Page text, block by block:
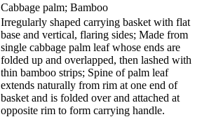
Cabbage palm; Bamboo
Irregularly shaped carrying basket with flat
base and vertical, flaring sides; Made from
single cabbage palm leaf whose ends are
folded up and overlapped, then lashed with
thin bamboo strips; Spine of palm leaf
extends naturally from rim at one end of
basket and is folded over and attached at
opposite rim to form carrying handle.